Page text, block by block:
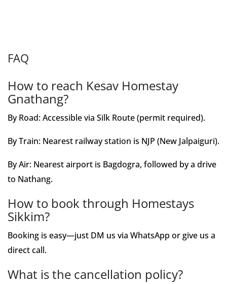
FAQ
How to reach Kesav Homestay
Gnathang?
By Road: Accessible via Silk Route (permit required).
By Train: Nearest railway station is NJP (New Jalpaiguri).
By Air: Nearest airport is Bagdogra, followed by a drive
to Nathang.
How to book through Homestays
Sikkim?
Booking is easy—just DM us via WhatsApp or give us a
direct call.
What is the cancellation policy?